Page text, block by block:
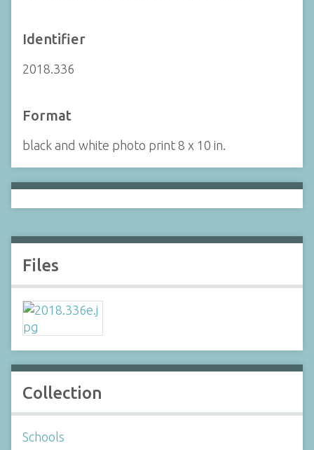
Identifier
2018.336
Format
black and white photo print 8 x 10 in.
Files
Collection
Schools